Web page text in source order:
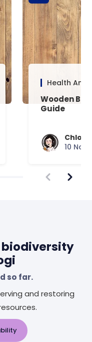
Health And
Wooden
Guide
Chloe
10 Nov,
biodiversity
so far.
and restoring